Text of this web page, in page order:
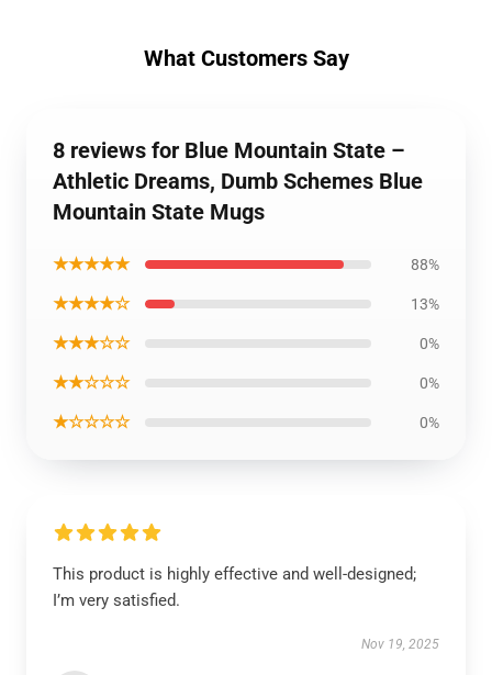
What Customers Say
8 reviews for Blue Mountain State –
Athletic Dreams, Dumb Schemes Blue
Mountain State Mugs
★★★★★ 88%
★★★★☆ 13%
★★★☆☆ 0%
★★☆☆☆ 0%
★☆☆☆☆ 0%
This product is highly effective and well-designed;
I’m very satisfied.
Nov 19, 2025